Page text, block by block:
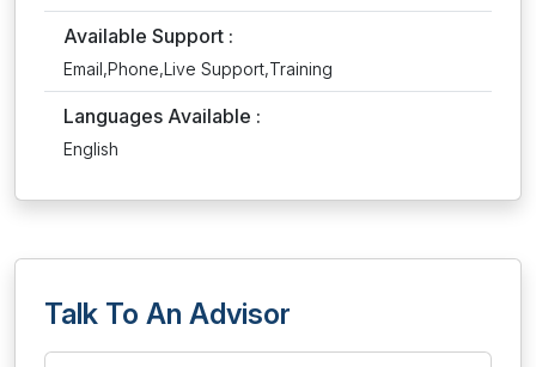
Available Support :
Email,Phone,Live Support,Training
Languages Available :
English
Talk To An Advisor